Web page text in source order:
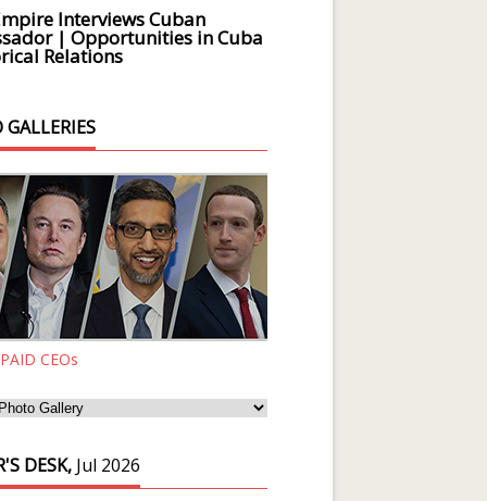
Interviews Cuban
| Opportunities in Cuba
Relations
CEOs
DESK, Jul 2026